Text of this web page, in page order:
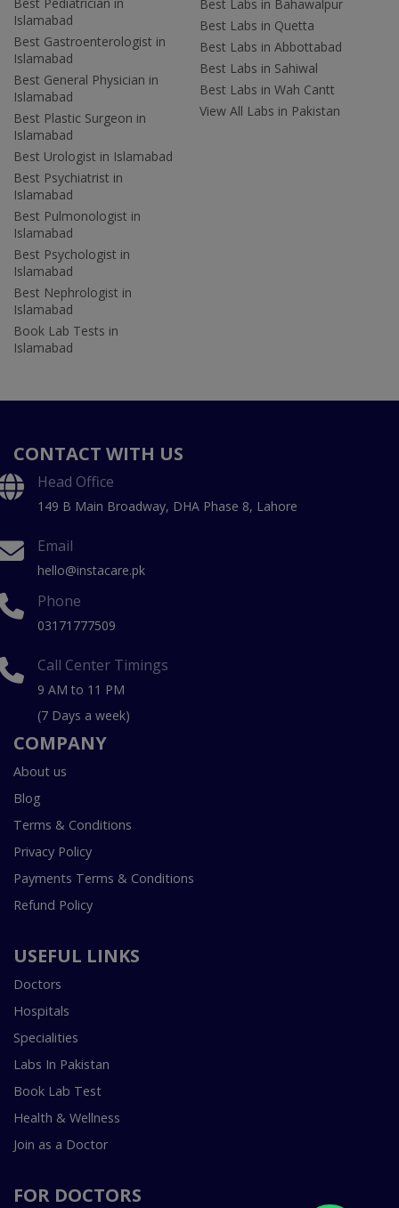
Islamabad
Best Gastroenterologist in
Islamabad
Best General Physician in
Islamabad
Best Plastic Surgeon in
Islamabad
Best Urologist in Islamabad
Best Psychiatrist in
Islamabad
Best Pulmonologist in
Islamabad
Best Psychologist in
Islamabad
Best Nephrologist in
Islamabad
Book Lab Tests in
Islamabad
Best Labs in Bahawalpur
Best Labs in Quetta
Best Labs in Abbottabad
Best Labs in Sahiwal
Best Labs in Wah Cantt
View All Labs in Pakistan
CONTACT WITH US
Head Office
149 B Main Broadway, DHA Phase 8, Lahore
Email
hello@instacare.pk
Phone
03171777509
Call Center Timings
9 AM to 11 PM
(7 Days a week)
COMPANY
About us
Blog
Terms & Conditions
Privacy Policy
Payments Terms & Conditions
Refund Policy
USEFUL LINKS
Doctors
Hospitals
Specialities
Labs In Pakistan
Book Lab Test
Health & Wellness
Join as a Doctor
FOR DOCTORS